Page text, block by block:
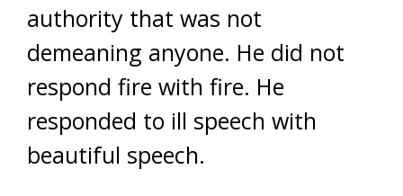
authority that was not
demeaning anyone. He did not
respond fire with fire. He
responded to ill speech with
beautiful speech.